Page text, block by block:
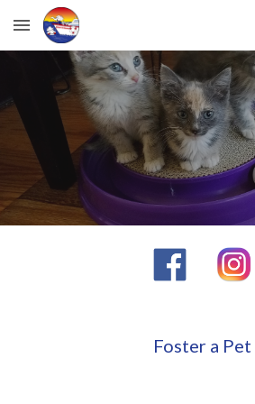
Skip to main content
Foster a Pet